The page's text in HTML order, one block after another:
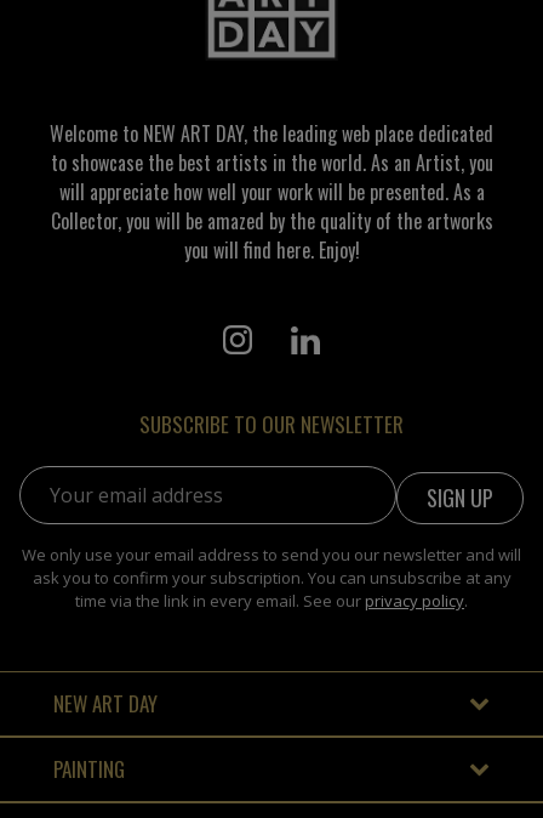
Welcome to NEW ART DAY, the leading web place dedicated
to showcase the best artists in the world. As an Artist, you
will appreciate how well your work will be presented. As a
Collector, you will be amazed by the quality of the artworks
you will find here. Enjoy!
SUBSCRIBE TO OUR NEWSLETTER
Email address:
We only use your email address to send you our newsletter and will
ask you to confirm your subscription. You can unsubscribe at any
time via the link in every email. See our privacy policy.
NEW ART DAY
PAINTING